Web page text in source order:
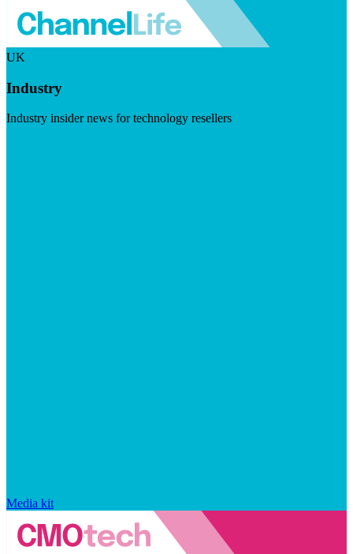
UK
Industry
Industry insider news for technology resellers
Media kit